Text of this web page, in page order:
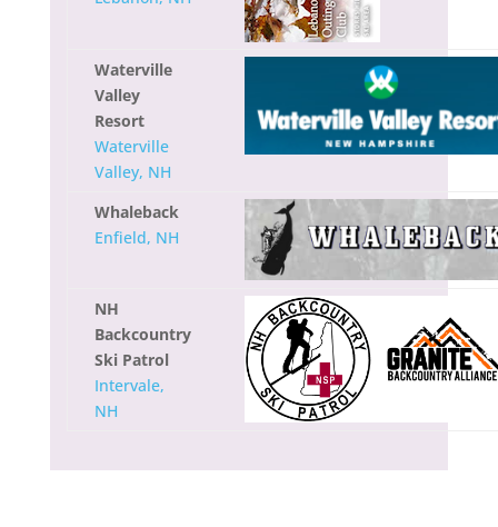
Waterville
Valley
Resort
Waterville
Valley, NH
Whaleback
Enfield, NH
NH
Backcountry
Ski Patrol
Intervale,
NH